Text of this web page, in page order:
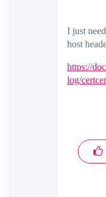
I just
host
https://
log/